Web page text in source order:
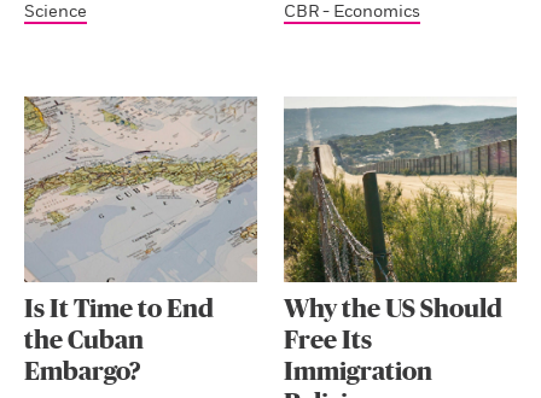
Science
CBR - Economics
Is It Time to End
the Cuban
Embargo?
Why the US Should
Free Its
Immigration